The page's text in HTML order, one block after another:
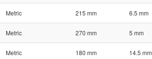
Metric 215 mm 6.5 mm
Metric 270 mm 5 mm
Metric 180 mm 14.5 mm